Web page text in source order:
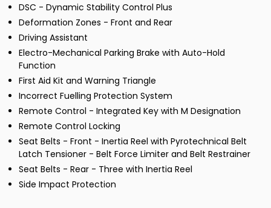
DSC - Dynamic Stability Control Plus
Deformation Zones - Front and Rear
Driving Assistant
Electro-Mechanical Parking Brake with Auto-Hold
Function
First Aid Kit and Warning Triangle
Incorrect Fuelling Protection System
Remote Control - Integrated Key with M Designation
Remote Control Locking
Seat Belts - Front - Inertia Reel with Pyrotechnical Belt
Latch Tensioner - Belt Force Limiter and Belt Restrainer
Seat Belts - Rear - Three with Inertia Reel
Side Impact Protection